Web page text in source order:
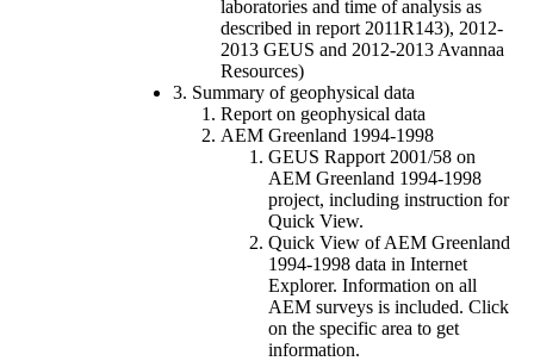
laboratories and time of analysis as
described in report 2011R143), 2012-
2013 GEUS and 2012-2013 Avannaa
Resources)
3. Summary of geophysical data
Report on geophysical data
AEM Greenland 1994-1998
GEUS Rapport 2001/58 on
AEM Greenland 1994-1998
project, including instruction for
Quick View.
Quick View of AEM Greenland
1994-1998 data in Internet
Explorer. Information on all
AEM surveys is included. Click
on the specific area to get
information.